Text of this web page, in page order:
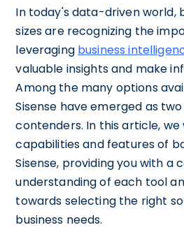
In today's data-driven world,
sizes are recognizing the
leveraging business
valuable insights and make
Among the many options
Sisense have emerged as
contenders. In this article,
capabilities and features of
Sisense, providing you with a
understanding of each tool
towards selecting the right
business needs.